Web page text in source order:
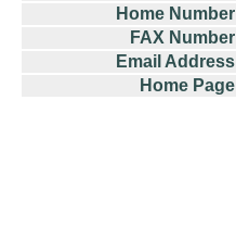
Home Number
FAX Number
Email Address
Home Page